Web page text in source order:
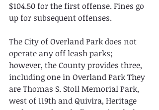
$104.50 for the first offense. Fines go
up for subsequent offenses.
The City of Overland Park does not
operate any off leash parks;
however, the County provides three,
including one in Overland Park They
are Thomas S. Stoll Memorial Park,
west of 119th and Quivira, Heritage